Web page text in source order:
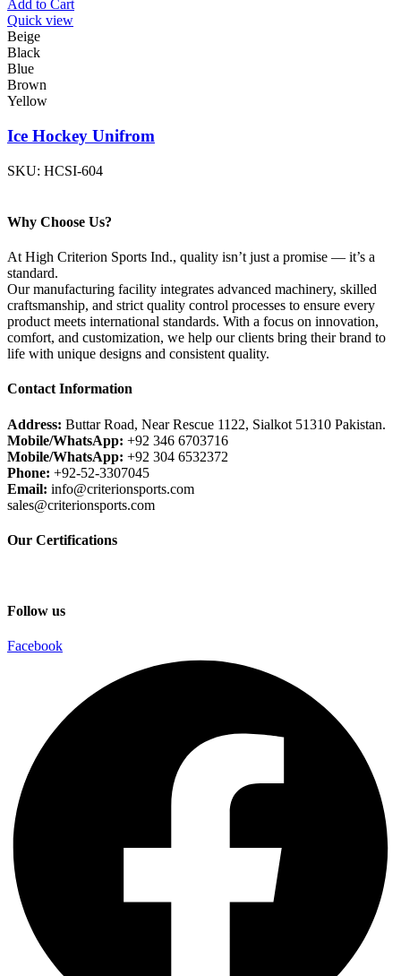
Add to Cart
Quick view
Beige
Black
Blue
Brown
Yellow
Ice Hockey Unifrom
SKU: HCSI-604
Why Choose Us?
At High Criterion Sports Ind., quality isn’t just a promise — it’s a
standard.
Our manufacturing facility integrates advanced machinery, skilled
craftsmanship, and strict quality control processes to ensure every
product meets international standards. With a focus on innovation,
comfort, and customization, we help our clients bring their brand to
life with unique designs and consistent quality.
Contact Information
Address: Buttar Road, Near Rescue 1122, Sialkot 51310 Pakistan.
Mobile/WhatsApp: +92 346 6703716
Mobile/WhatsApp: +92 304 6532372
Phone: +92-52-3307045
Email: info@criterionsports.com
sales@criterionsports.com
Our Certifications
Follow us
Facebook